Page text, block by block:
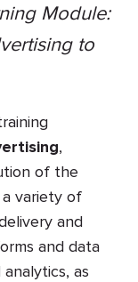
Module:
to
,
of the
variety of
and
and data
as